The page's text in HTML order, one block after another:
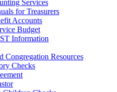
Services
for Treasurers
Accounts
Budget
Information
Congregation Resources
Checks